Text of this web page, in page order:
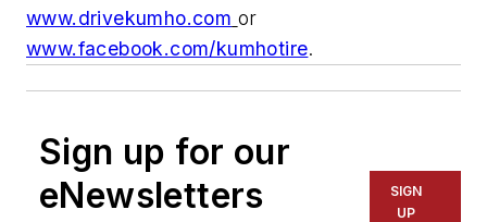
www.drivekumho.com or
www.facebook.com/kumhotire.
Sign up for our
eNewsletters
SIGN
UP